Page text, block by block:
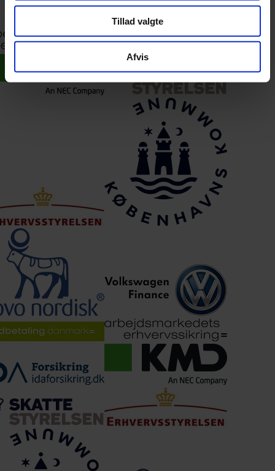
Tillad valgte
Afvis